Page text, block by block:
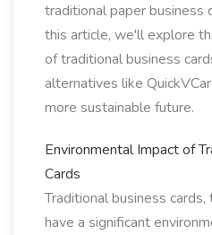
traditional paper business
this article, we'll explore
of traditional business
alternatives like
more sustainable future.
Environmental Impact of
Cards
Traditional business cards,
have a significant